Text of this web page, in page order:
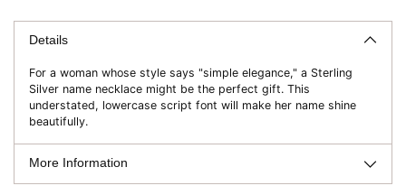
product
cart
Details
For a woman whose style says "simple elegance," a Sterling
Silver name necklace might be the perfect gift. This
understated, lowercase script font will make her name shine
beautifully.
More Information